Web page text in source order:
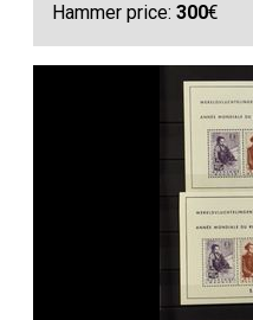
Hammer price:300€